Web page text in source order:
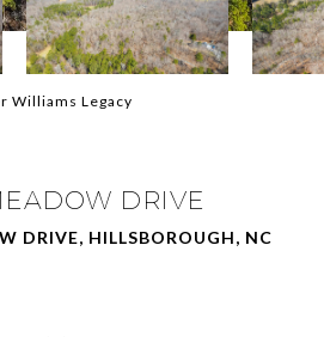
Williams Legacy
DRIVE
DRIVE, HILLSBOROUGH, NC